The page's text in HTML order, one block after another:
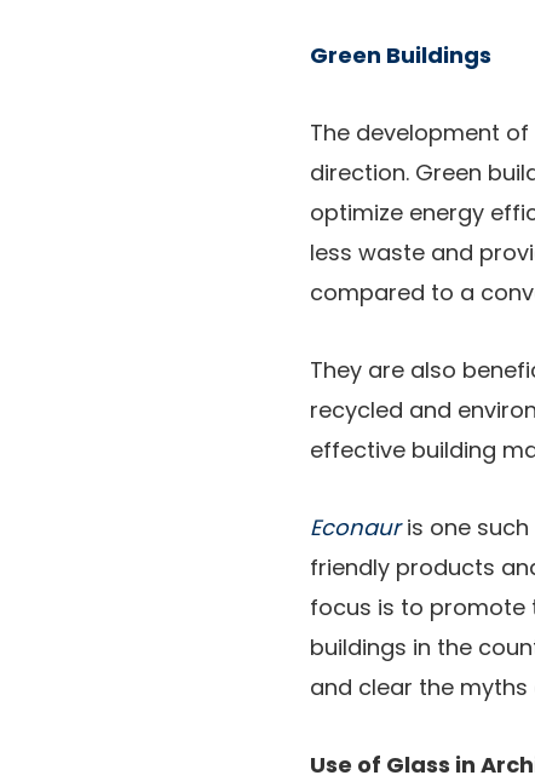
Green Buildings
The development
direction. Green
optimize energy
less waste and
compared to a
They are also
recycled and
effective building
Econauris one
friendly products
focus is to promote
buildings in the
and clear the
Use of Glass in